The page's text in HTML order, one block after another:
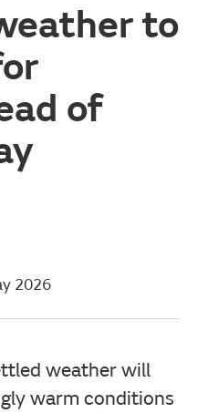
to
of
2026
weather will
warm conditions